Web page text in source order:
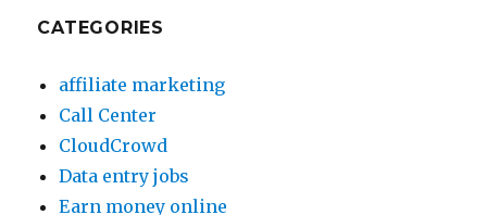
CATEGORIES
affiliate marketing
Call Center
CloudCrowd
Data entry jobs
Earn money online